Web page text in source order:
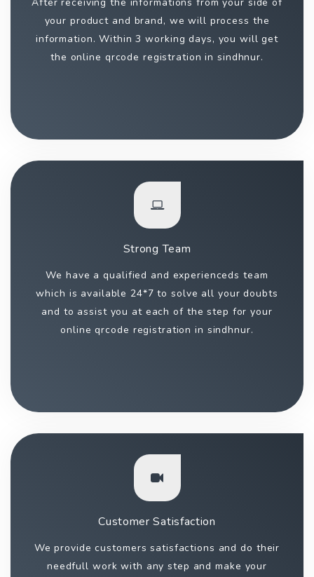
your product and brand, we will process the
information. Within 3 working days, you will get
the online qrcode registration in sindhnur.
Strong Team
We have a qualified and experienceds team
which is available 24*7 to solve all your doubts
and to assist you at each of the step for your
online qrcode registration in sindhnur.
Customer Satisfaction
We provide customers satisfactions and do their
needfull work with any step and make your